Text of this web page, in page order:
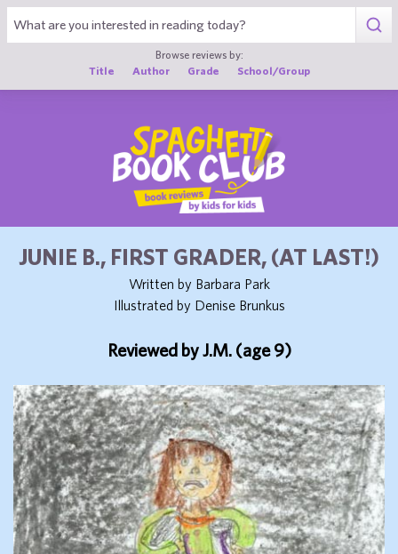
Browse reviews by:
Title
Author Grade School/Group
JUNIE B., FIRST GRADER, (AT LAST!)
Written by Barbara Park
Illustrated by Denise Brunkus
Reviewed by J.M. (age 9)